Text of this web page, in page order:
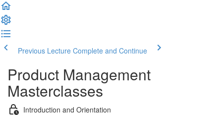
Previous Lecture Complete and Continue
Product Management
Masterclasses
Introduction and Orientation